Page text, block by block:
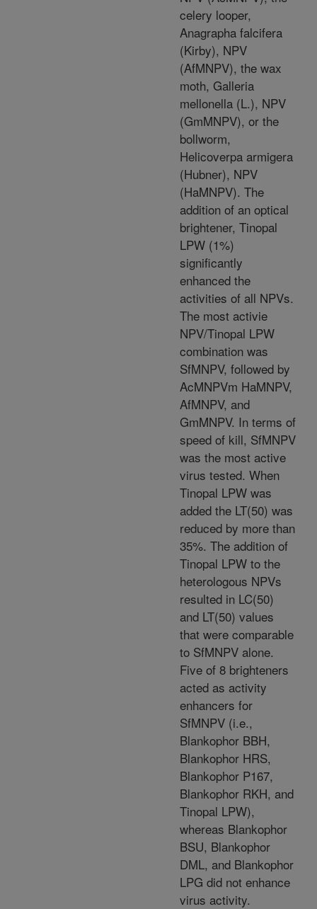
celery looper,
Anagrapha falcifera
(Kirby), NPV
(AfMNPV), the wax
moth, Galleria
mellonella (L.), NPV
(GmMNPV), or the
bollworm,
Helicoverpa armigera
(Hubner), NPV
(HaMNPV). The
addition of an optical
brightener, Tinopal
LPW (1%)
significantly
enhanced the
activities of all NPVs.
The most activie
NPV/Tinopal LPW
combination was
SfMNPV, followed by
AcMNPVm HaMNPV,
AfMNPV, and
GmMNPV. In terms of
speed of kill, SfMNPV
was the most active
virus tested. When
Tinopal LPW was
added the LT(50) was
reduced by more than
35%. The addition of
Tinopal LPW to the
heterologous NPVs
resulted in LC(50)
and LT(50) values
that were comparable
to SfMNPV alone.
Five of 8 brighteners
acted as activity
enhancers for
SfMNPV (i.e.,
Blankophor BBH,
Blankophor HRS,
Blankophor P167,
Blankophor RKH, and
Tinopal LPW),
whereas Blankophor
BSU, Blankophor
DML, and Blankophor
LPG did not enhance
virus activity.